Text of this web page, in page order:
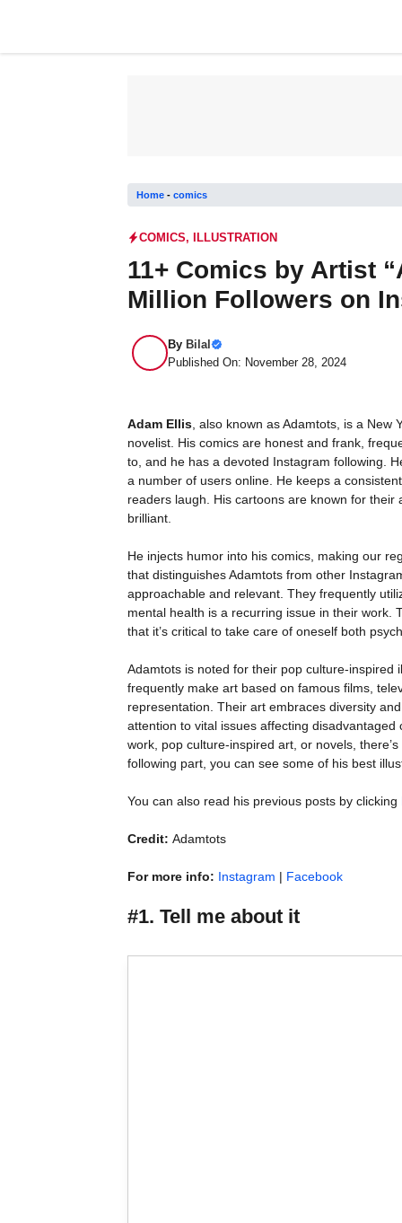
Home - comics
COMICS, ILLUSTRATION
11+ Comics by Artist
Million Followers on
By Bilal
Published On: November 28, 2024
Adam Ellis , also known as Adamtots, is a
novelist. His comics are honest and frank,
to, and he has a devoted Instagram following.
a number of users online. He keeps a
readers laugh. His cartoons are known for
brilliant.
He injects humor into his comics, making our
that distinguishes Adamtots from other
approachable and relevant. They frequently
mental health is a recurring issue in their work.
that it’s critical to take care of oneself both
Adamtots is noted for their pop culture-
frequently make art based on famous films,
representation. Their art embraces diversity
attention to vital issues affecting disadvantaged
work, pop culture-inspired art, or novels,
following part, you can see some of his best
You can also read his previous posts by clicking
Credit: Adamtots
For more info: Instagram | Facebook
#1. Tell me about it